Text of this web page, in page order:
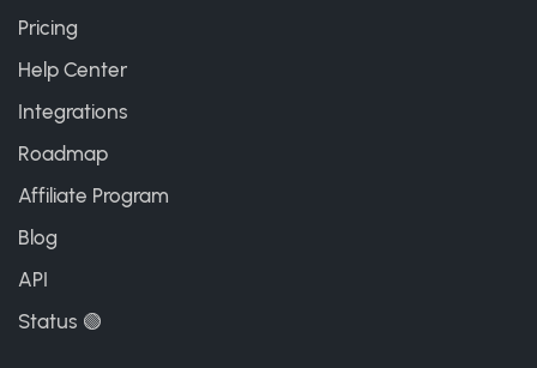
Pricing
Help Center
Integrations
Roadmap
Affiliate Program
Blog
API
Status 🟢